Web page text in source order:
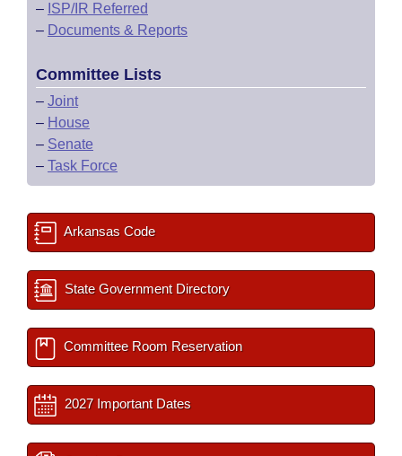
– ISP/IR Referred
– Documents & Reports
Committee Lists
– Joint
– House
– Senate
– Task Force
Arkansas Code
State Government Directory
Committee Room Reservation
2027 Important Dates